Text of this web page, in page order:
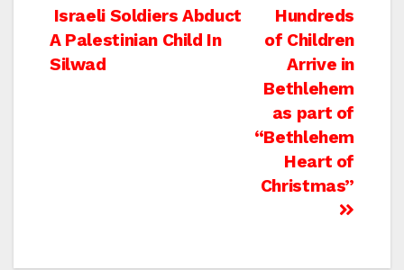
Post
navigation
Hundreds
of Children
Arrive in
Bethlehem
as part of
“Bethlehem
Heart of
Christmas”
Israeli Soldiers Abduct
A Palestinian Child In
Silwad